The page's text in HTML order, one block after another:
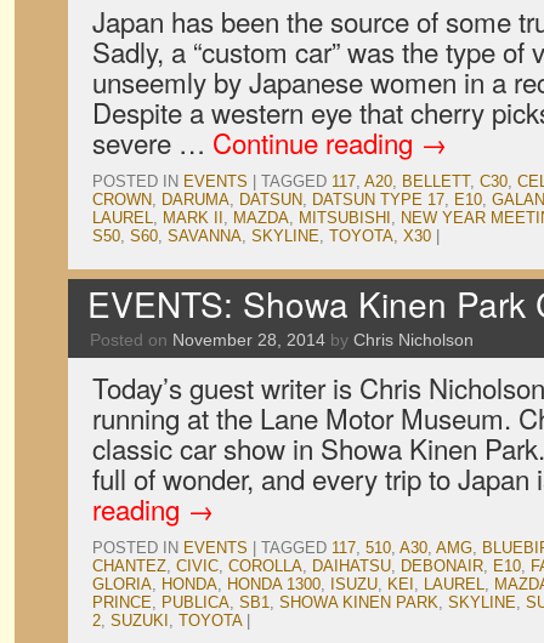
Japan has been the source of some
Sadly, a “custom car” was the type
unseemly by Japanese women in a
Despite a western eye that cherry
severe … Continue reading →
POSTED IN EVENTS TAGGED 117, A20, BELLETT, C30,
CROWN, DARUMA, DATSUN, DATSUN TYPE 17, E10,
LAUREL, MARK II , MAZDA, MITSUBISHI , NEW YEAR
S50, S60, SAVANNA, SKYLINE, TOYOTA, X30
EVENTS: Showa Kinen Park
Posted on November 28, 2014 by Chris Nicholson
Today’s guest writer is Chris
running at the Lane Motor Museum.
classic car show in Showa Kinen
full of wonder, and every trip to
reading →
POSTED IN EVENTS TAGGED 117, 510, A30, AMG,
CHANTEZ, CIVIC, COROLLA, DAIHATSU, DEBONAIR, E10,
GLORIA, HONDA, HONDA 1300, ISUZU, KEI , LAUREL,
PRINCE, PUBLICA, SB1, SHOWA KINEN PARK, SKYLINE,
2, SUZUKI , TOYOTA